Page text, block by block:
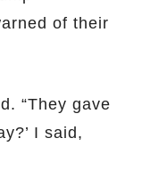
of their
“They gave
I said,